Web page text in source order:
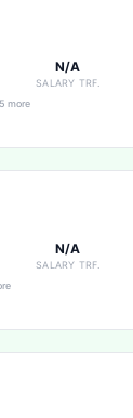
N/A
SALARY TRF.
more
N/A
SALARY TRF.